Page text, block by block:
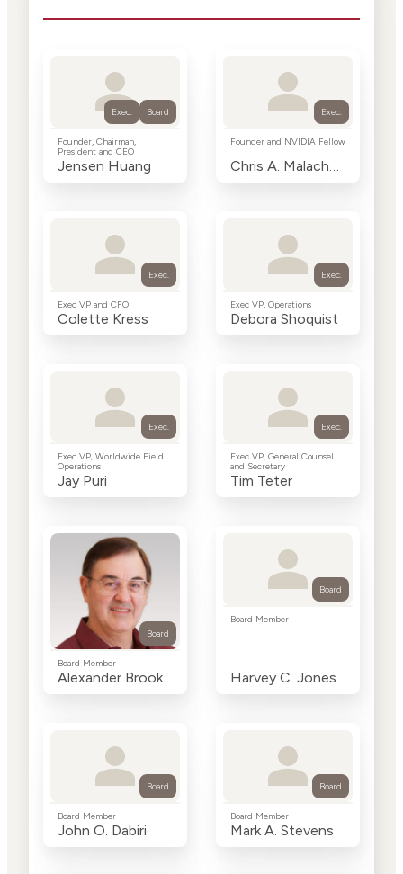
Exec. Board
Founder, Chairman,
President and CEO
Jensen Huang
Exec.
Founder and NVIDIA Fellow
Chris A. Malachowsky
Exec.
Exec VP and CFO
Colette Kress
Exec.
Exec VP, Operations
Debora Shoquist
Exec.
Exec VP, Worldwide Field
Operations
Jay Puri
Exec.
Exec VP, General Counsel
and Secretary
Tim Teter
Board
Board Member
Alexander Brooke Seawell
Board
Board Member
Harvey C. Jones
Board
Board Member
John O. Dabiri
Board
Board Member
Mark A. Stevens